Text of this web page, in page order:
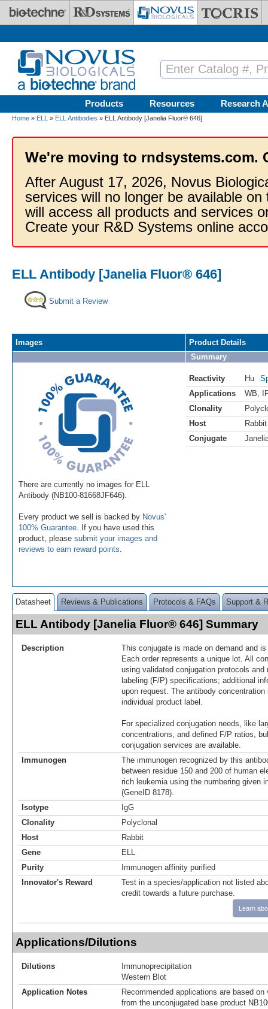
Skip to main content
Products Resources Research
Home » ELL » ELL Antibodies » ELL Antibody [Janelia Fluor® 646]
We're moving to rndsystems.com.
After August 17, 2026, Novus
services will no longer be available
will access all products and services
Create your R&D Systems online
ELL Antibody [Janelia Fluor® 646]
Submit a Review
Images
There are currently no images for ELL
Antibody (NB100-81668JF646).
Every product we sell is backed by Novus'
100% Guarantee . If you have used this
product, please submit your images and
reviews to earn reward points
Product Details
Summary
Reactivity Hu
Applications
WB
Clonality
Host
Rabbit
Conjugate
Datasheet Reviews & Publications Protocols & FAQs Support &
ELL Antibody [Janelia Fluor® 646] Summary
Description
This conjugate is made on demand and
Each order represents a unique lot. All
using validated conjugation protocols
labeling (F/P) specifications; additional
upon request. The antibody
individual product label.
For specialized conjugation needs, like
concentrations, and defined F/P ratios,
conjugation services are available.
Immunogen
The immunogen recognized by this
between residue 150 and 200 of human
rich leukemia using the numbering given
(GeneID 8178).
Isotype
IgG
Clonality
Polyclonal
Host
Rabbit
Gene
ELL
Purity
Immunogen affinity purified
Innovator's Reward
Test in a species/application not listed
credit towards a future purchase.
Learn
Applications/Dilutions
Dilutions
Immunoprecipitation
Western Blot
Application Notes
Recommended applications are based
from the unconjugated base product